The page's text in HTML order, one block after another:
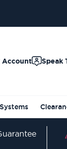
Speak
Account